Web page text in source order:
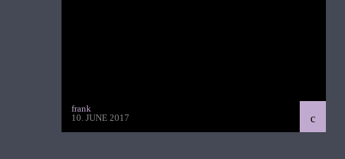
frank
10. JUNE 2017